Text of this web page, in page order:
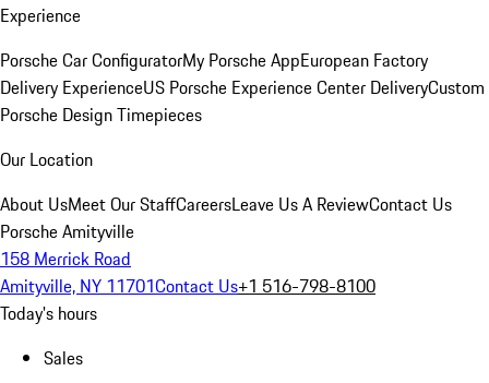
Experience
Porsche Car ConfiguratorMy Porsche AppEuropean Factory
Delivery ExperienceUS Porsche Experience Center DeliveryCustom
Porsche Design Timepieces
Our Location
About UsMeet Our StaffCareersLeave Us A ReviewContact Us
Porsche Amityville
158 Merrick Road
Amityville, NY 11701Contact Us+1 516-798-8100
Today's hours
Sales